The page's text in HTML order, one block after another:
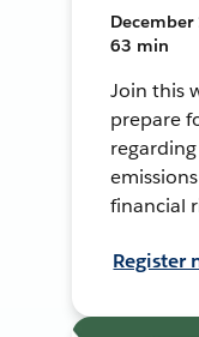
December
63 min
Join this
prepare
financial
Register